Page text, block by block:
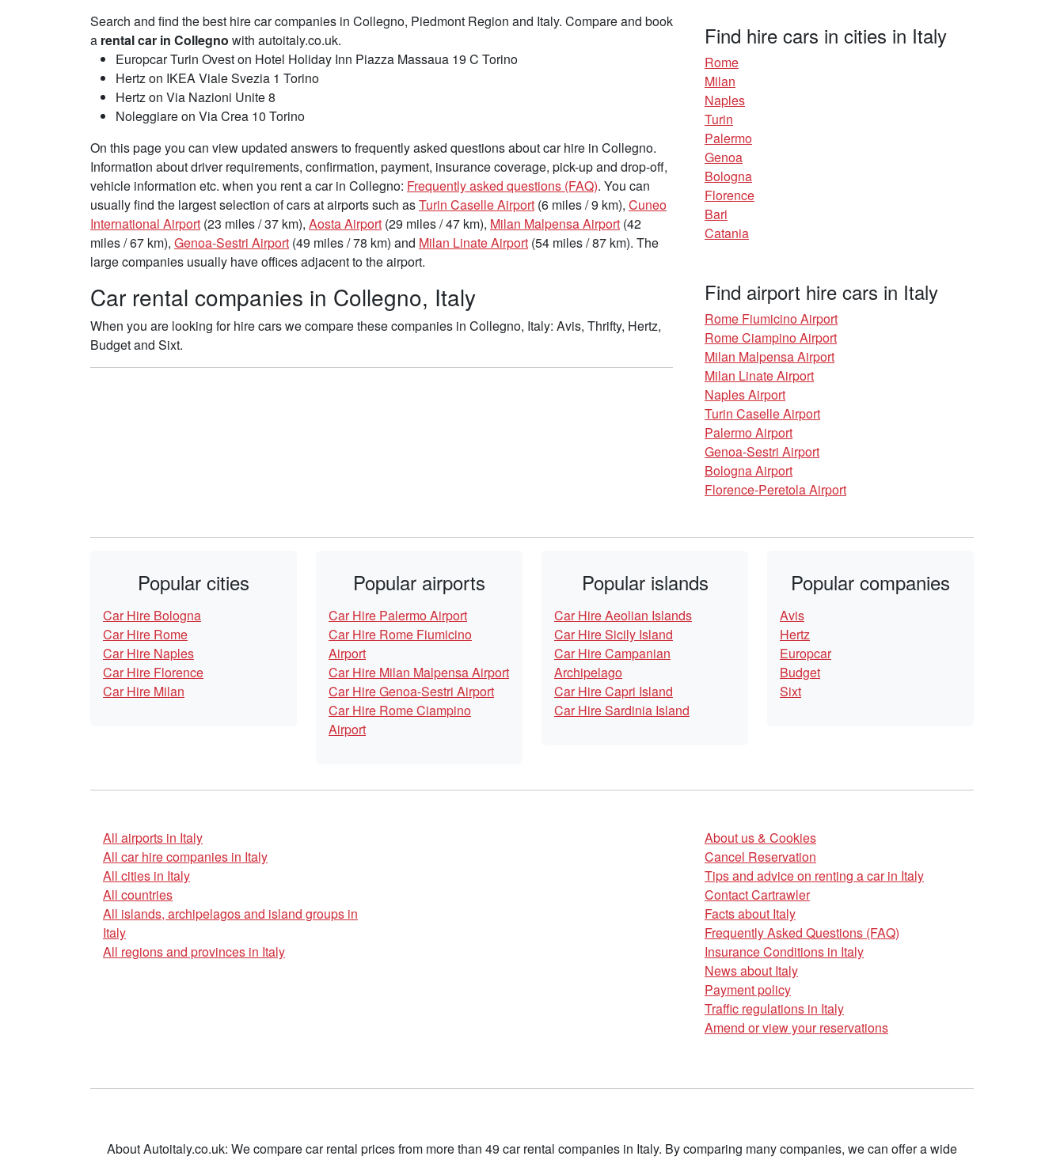
Search and find the best hire car companies in Collegno, Piedmont Region and Italy. Compare and book
a rental car in Collegno with autoitaly.co.uk.
Europcar Turin Ovest on Hotel Holiday Inn Piazza Massaua 19 C Torino
Hertz on IKEA Viale Svezia 1 Torino
Hertz on Via Nazioni Unite 8
Noleggiare on Via Crea 10 Torino
On this page you can view updated answers to frequently asked questions about car hire in Collegno.
Information about driver requirements, confirmation, payment, insurance coverage, pick-up and drop-off,
vehicle information etc. when you rent a car in Collegno: Frequently asked questions (FAQ). You can
usually find the largest selection of cars at airports such asTurin Caselle Airport (6 miles / 9 km), Cuneo
International Airport (23 miles / 37 km), Aosta Airport (29 miles / 47 km), Milan Malpensa Airport (42
miles / 67 km), Genoa-Sestri Airport (49 miles / 78 km) and Milan Linate Airport (54 miles / 87 km). The
large companies usually have offices adjacent to the airport.
Car rental companies in Collegno, Italy
When you are looking for hire cars we compare these companies in Collegno, Italy: Avis, Thrifty, Hertz,
Budget and Sixt.
Find hire cars in cities in Italy
Rome
Milan
Naples
Turin
Palermo
Genoa
Bologna
Florence
Bari
Catania
Find airport hire cars in Italy
Rome Fiumicino Airport
Rome Ciampino Airport
Milan Malpensa Airport
Milan Linate Airport
Naples Airport
Turin Caselle Airport
Palermo Airport
Genoa-Sestri Airport
Bologna Airport
Florence-Peretola Airport
Popular cities
Car Hire Bologna
Car Hire Rome
Car Hire Naples
Car Hire Florence
Car Hire Milan
Popular airports
Car Hire Palermo Airport
Car Hire Rome Fiumicino
Airport
Car Hire Milan Malpensa Airport
Car Hire Genoa-Sestri Airport
Car Hire Rome Ciampino
Airport
Popular islands
Car Hire Aeolian Islands
Car Hire Sicily Island
Car Hire Campanian
Archipelago
Car Hire Capri Island
Car Hire Sardinia Island
Popular companies
Avis
Hertz
Europcar
Budget
Sixt
All airports in Italy
All car hire companies in Italy
All cities in Italy
All countries
All islands, archipelagos and island groups in
Italy
All regions and provinces in Italy
About us & Cookies
Cancel Reservation
Tips and advice on renting a car in Italy
Contact Cartrawler
Facts about Italy
Frequently Asked Questions (FAQ)
Insurance Conditions in Italy
News about Italy
Payment policy
Traffic regulations in Italy
Amend or view your reservations
About Autoitaly.co.uk: We compare car rental prices from more than 49 car rental companies in Italy. By comparing many companies, we can offer a wide